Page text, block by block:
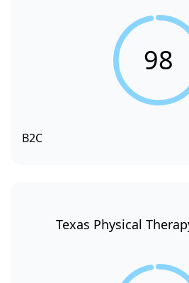
98
B2C
Texas Physical